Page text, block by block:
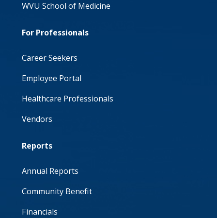
WVU School of Medicine
For Professionals
Career Seekers
Employee Portal
Healthcare Professionals
Vendors
Reports
Annual Reports
Community Benefit
Financials